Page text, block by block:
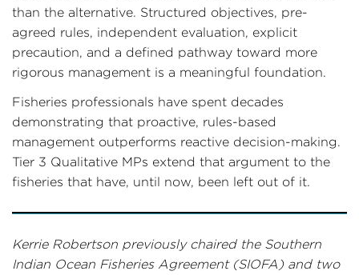
than the alternative. Structured objectives, pre-
agreed rules, independent evaluation, explicit
precaution, and a defined pathway toward more
rigorous management is a meaningful foundation.
Fisheries professionals have spent decades
demonstrating that proactive, rules-based
management outperforms reactive decision-making.
Tier 3 Qualitative MPs extend that argument to the
fisheries that have, until now, been left out of it.
Kerrie Robertson previously chaired the Southern
Indian Ocean Fisheries Agreement (SIOFA) and two